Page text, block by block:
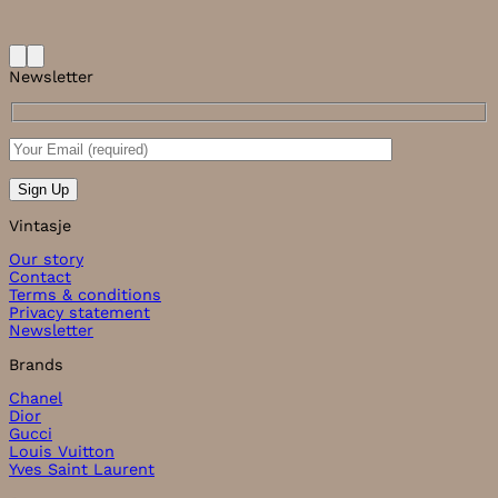
Newsletter
Vintasje
Our story
Contact
Terms & conditions
Privacy statement
Newsletter
Brands
Chanel
Dior
Gucci
Louis Vuitton
Yves Saint Laurent